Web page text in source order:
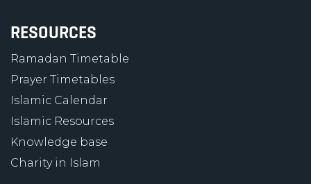
RESOURCES
Ramadan Timetable
Prayer Timetables
Islamic Calendar
Islamic Resources
Knowledge base
Charity in Islam